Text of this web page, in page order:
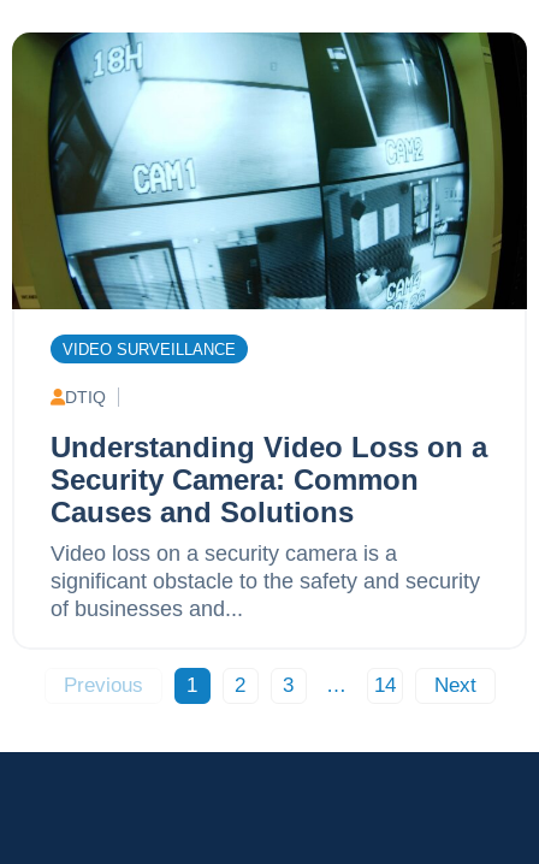
VIDEO SURVEILLANCE
DTIQ
Understanding Video Loss on a
Security Camera: Common
Causes and Solutions
Video loss on a security camera is a
significant obstacle to the safety and security
of businesses and...
Previous 1 2 3 … 14 Next